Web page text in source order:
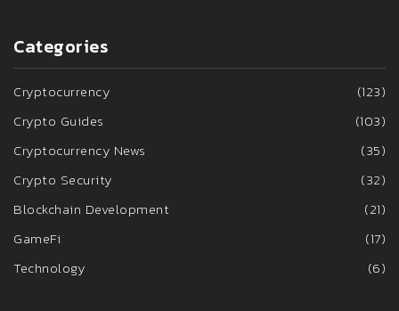
Categories
Cryptocurrency
(123)
Crypto Guides
(103)
Cryptocurrency News
(35)
Crypto Security
(32)
Blockchain Development
(21)
GameFi
(17)
Technology
(6)